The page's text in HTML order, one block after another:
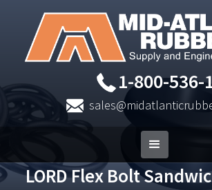
1-800-536-
LORD Flex Bolt